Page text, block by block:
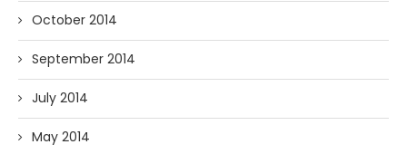
October 2014
September 2014
July 2014
May 2014